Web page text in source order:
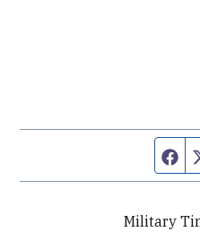
Military